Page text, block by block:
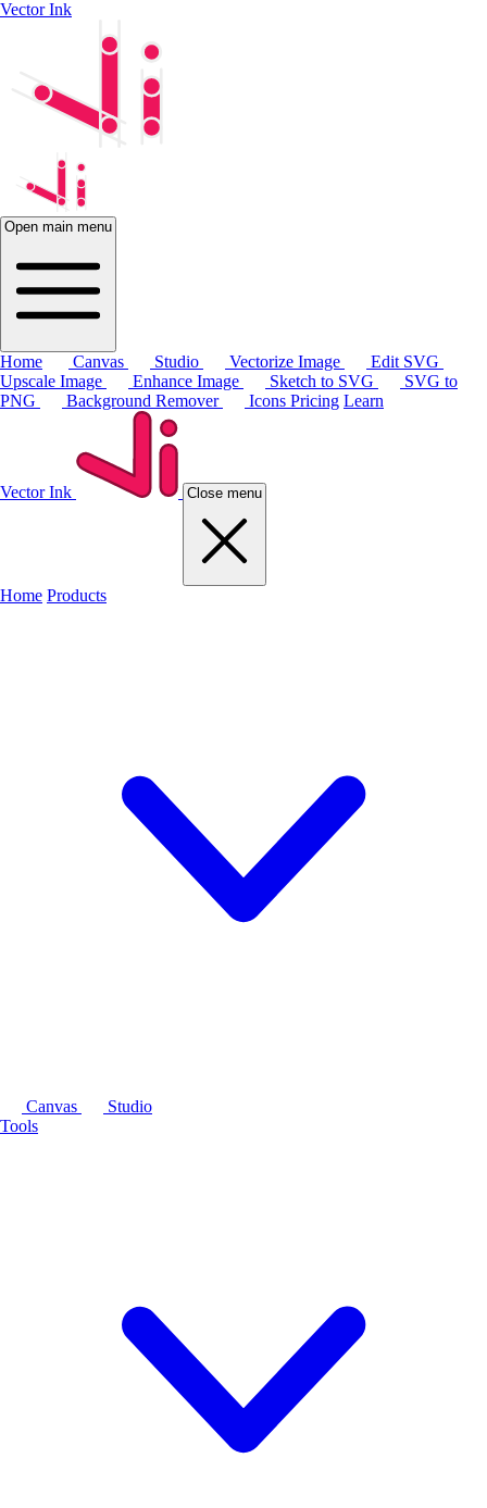
Vector Ink
Open main menu
Home Canvas Studio Vectorize Image
Edit SVG
Upscale Image
Enhance Image Sketch to SVG
SVG to
PNG
Background Remover Icons Pricing Learn
Vector Ink Close menu
Home Products
Canvas
Studio
Tools